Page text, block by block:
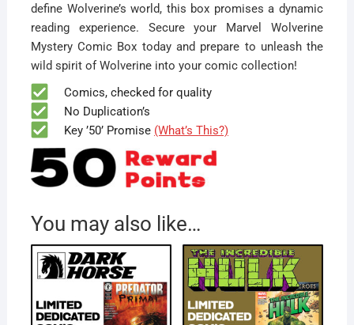
define Wolverine’s world, this box promises a dynamic
reading experience. Secure your Marvel Wolverine
Mystery Comic Box today and prepare to unleash the
wild spirit of Wolverine into your comic collection!
Comics, checked for quality
No Duplication’s
Key ’50’ Promise (What’s This?)
You may also like…